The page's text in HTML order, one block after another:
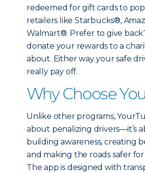
redeemed for gift cards to
retailers like Starbucks®,
Walmart®. Prefer to give
donate your rewards to a
about. Either way your safe
really pay off.
Why Choose
Unlike other programs,
about penalizing drivers—it’s
building awareness, creating
and making the roads safer
The app is designed with